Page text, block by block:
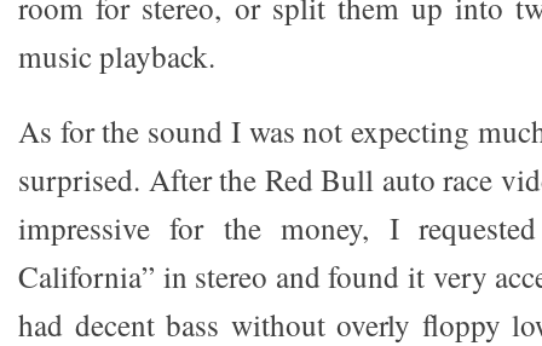
music playback.
As for the sound I was not expecting
surprised. After the Red Bull auto race
impressive for the money, I
California” in stereo and found it very
had decent bass without overly floppy